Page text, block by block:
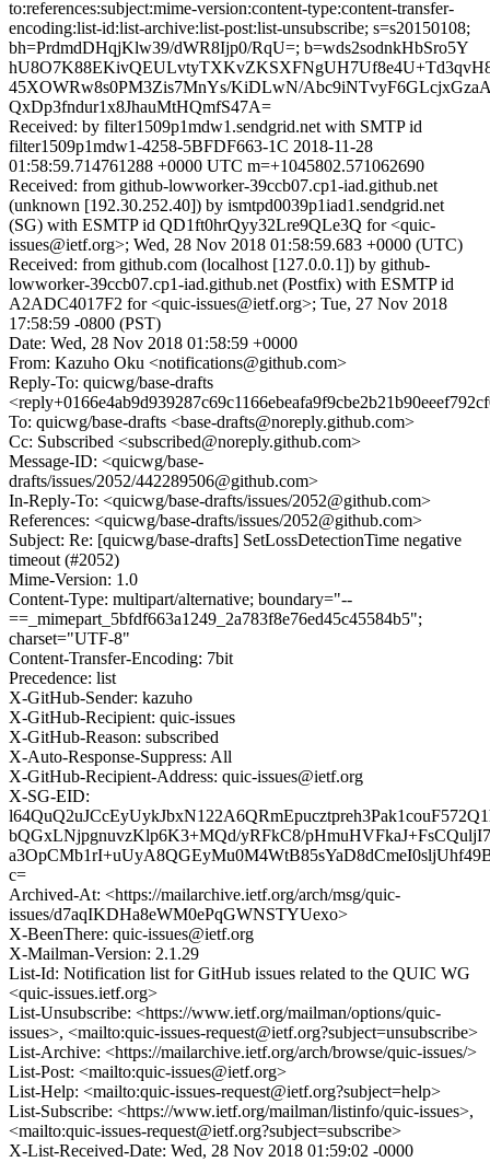
to:references:subject:mime-version:content-type:content-transfer-
encoding:list-id:list-archive:list-post:list-unsubscribe; s=s20150108;
bh=PrdmdDHqjKlw39/dWR8Ijp0/RqU=; b=wds2sodnkHbSro5Y
45XOWRw8s0PM3Zis7MnYs/KiDLwN/
QxDp3fndur1x8JhauMtHQmfS47A=
Received: by filter1509p1mdw1.sendgrid.net with SMTP id
filter1509p1mdw1-4258-5BFDF663-1C 2018-11-28
01:58:59.714761288 +0000 UTC m=+1045802.571062690
Received: from github-lowworker-39ccb07.cp1-iad.github.net
(unknown [192.30.252.40]) by ismtpd0039p1iad1.sendgrid.net
(SG) with ESMTP id QD1ft0hrQyy32Lre9QLe3Q for <quic-
issues@ietf.org>; Wed, 28 Nov 2018 01:58:59.683 +0000 (UTC)
Received: from github.com (localhost [127.0.0.1]) by github-
lowworker-39ccb07.cp1-iad.github.net (Postfix) with ESMTP id
A2ADC4017F2 for <quic-issues@ietf.org>; Tue, 27 Nov 2018
17:58:59 -0800 (PST)
Date: Wed, 28 Nov 2018 01:58:59 +0000
From: Kazuho Oku <notifications@github.com>
Reply-To: quicwg/base-drafts
To: quicwg/base-drafts <base-drafts@noreply.github.com>
Cc: Subscribed <subscribed@noreply.github.com>
Message-ID: <quicwg/base-
drafts/issues/2052/442289506@github.com>
In-Reply-To: <quicwg/base-drafts/issues/2052@github.com>
References: <quicwg/base-drafts/issues/2052@github.com>
Subject: Re: [quicwg/base-drafts] SetLossDetectionTime negative
timeout (#2052)
Mime-Version: 1.0
Content-Type: multipart/alternative; boundary="--
==_mimepart_5bfdf663a1249_2a783f8e76ed45c45584b5";
charset="UTF-8"
Content-Transfer-Encoding: 7bit
Precedence: list
X-GitHub-Sender: kazuho
X-GitHub-Recipient: quic-issues
X-GitHub-Reason: subscribed
X-Auto-Response-Suppress: All
X-GitHub-Recipient-Address: quic-issues@ietf.org
X-SG-EID:
bQGxLNjpgnuvzKlp6K3+MQd/yRFkC8/
c=
Archived-At: <https://mailarchive.ietf.org/arch/msg/quic-
issues/d7aqIKDHa8eWM0ePqGWNSTYUexo>
X-BeenThere: quic-issues@ietf.org
X-Mailman-Version: 2.1.29
List-Id: Notification list for GitHub issues related to the QUIC WG
<quic-issues.ietf.org>
List-Unsubscribe: <https://www.ietf.org/mailman/options/quic-
issues>, <mailto:quic-issues-request@ietf.org?subject=unsubscribe>
List-Archive: <https://mailarchive.ietf.org/arch/browse/quic-issues/>
List-Post: <mailto:quic-issues@ietf.org>
List-Help: <mailto:quic-issues-request@ietf.org?subject=help>
List-Subscribe: <https://www.ietf.org/mailman/listinfo/quic-issues>,
<mailto:quic-issues-request@ietf.org?subject=subscribe>
X-List-Received-Date: Wed, 28 Nov 2018 01:59:02 -0000